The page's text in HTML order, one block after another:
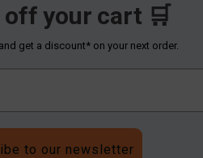
off your cart 🛒
get a discount* on your next order.
to our newsletter